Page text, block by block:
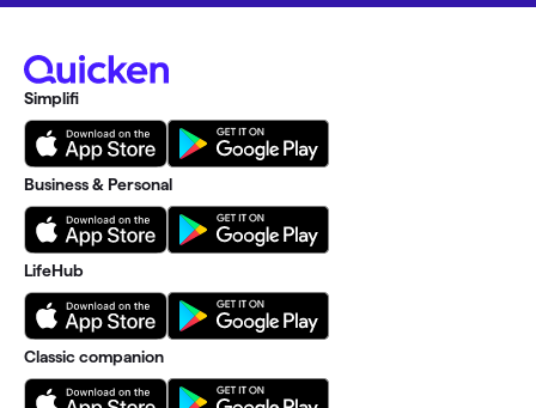
Simplifi
Business & Personal
LifeHub
Classic companion